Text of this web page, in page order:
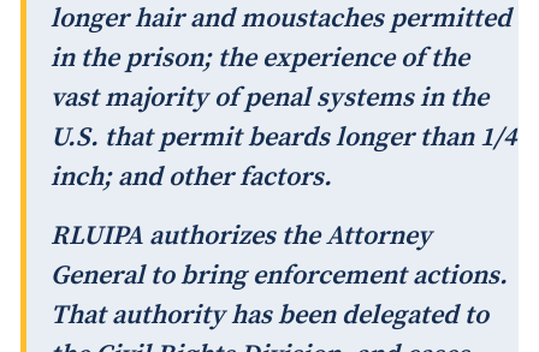
longer hair and moustaches permitted
in the prison; the experience of the
vast majority of penal systems in the
U.S. that permit beards longer than 1/4
inch; and other factors.
RLUIPA authorizes the Attorney
General to bring enforcement actions.
That authority has been delegated to